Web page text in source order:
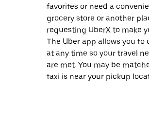
favorites or need a
grocery store or another
requesting UberX to make
The Uber app allows you
at any time so your travel
are met. You may be
taxi is near your pickup